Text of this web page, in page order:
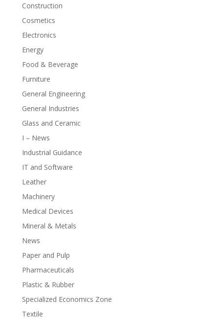
Construction
Cosmetics
Electronics
Energy
Food & Beverage
Furniture
General Engineering
General Industries
Glass and Ceramic
I – News
Industrial Guidance
IT and Software
Leather
Machinery
Medical Devices
Mineral & Metals
News
Paper and Pulp
Pharmaceuticals
Plastic & Rubber
Specialized Economics Zone
Textile